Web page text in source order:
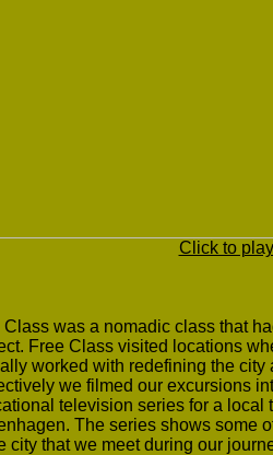
Click to play
Class was a nomadic class that
Free Class visited locations
worked with redefining the city
we filmed our excursions
television series for a local
The series shows some
city that we meet during our